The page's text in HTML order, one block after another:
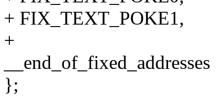
+ FIX_TEXT_POKE1,
+
__end_of_fixed_addresses
};